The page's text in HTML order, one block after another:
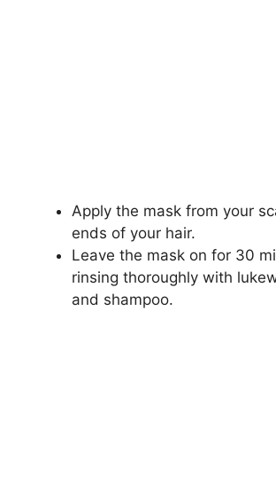
Apply the mask from your
ends of your hair.
Leave the mask on for 30
rinsing thoroughly with
and shampoo.